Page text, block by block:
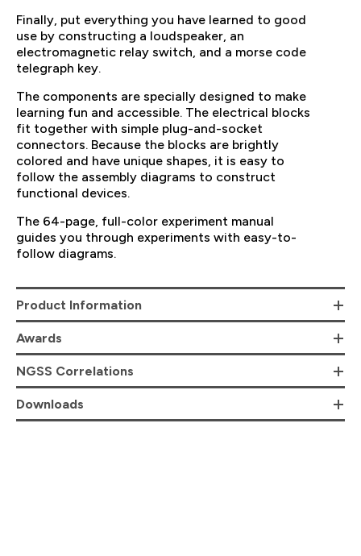
Finally, put everything you have learned to good
use by constructing a loudspeaker, an
electromagnetic relay switch, and a morse code
telegraph key.
The components are specially designed to make
learning fun and accessible. The electrical blocks
fit together with simple plug-and-socket
connectors. Because the blocks are brightly
colored and have unique shapes, it is easy to
follow the assembly diagrams to construct
functional devices.
The 64-page, full-color experiment manual
guides you through experiments with easy-to-
follow diagrams.
Product Information
Awards
NGSS Correlations
Downloads